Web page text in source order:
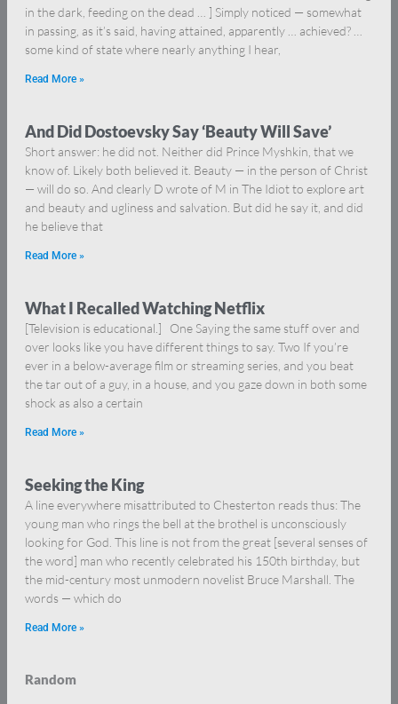
in the dark, feeding on the dead … ] Simply noticed — somewhat
in passing, as it’s said, having attained, apparently … achieved? …
some kind of state where nearly anything I hear,
Read More »
And Did Dostoevsky Say ‘Beauty Will Save’
Short answer: he did not. Neither did Prince Myshkin, that we
know of. Likely both believed it. Beauty — in the person of Christ
— will do so. And clearly D wrote of M in The Idiot to explore art
and beauty and ugliness and salvation. But did he say it, and did
he believe that
Read More »
What I Recalled Watching Netflix
[Television is educational.] One Saying the same stuff over and
over looks like you have different things to say. Two If you’re
ever in a below-average film or streaming series, and you beat
the tar out of a guy, in a house, and you gaze down in both some
shock as also a certain
Read More »
Seeking the King
A line everywhere misattributed to Chesterton reads thus: The
young man who rings the bell at the brothel is unconsciously
looking for God. This line is not from the great [several senses of
the word] man who recently celebrated his 150th birthday, but
the mid-century most unmodern novelist Bruce Marshall. The
words — which do
Read More »
Random